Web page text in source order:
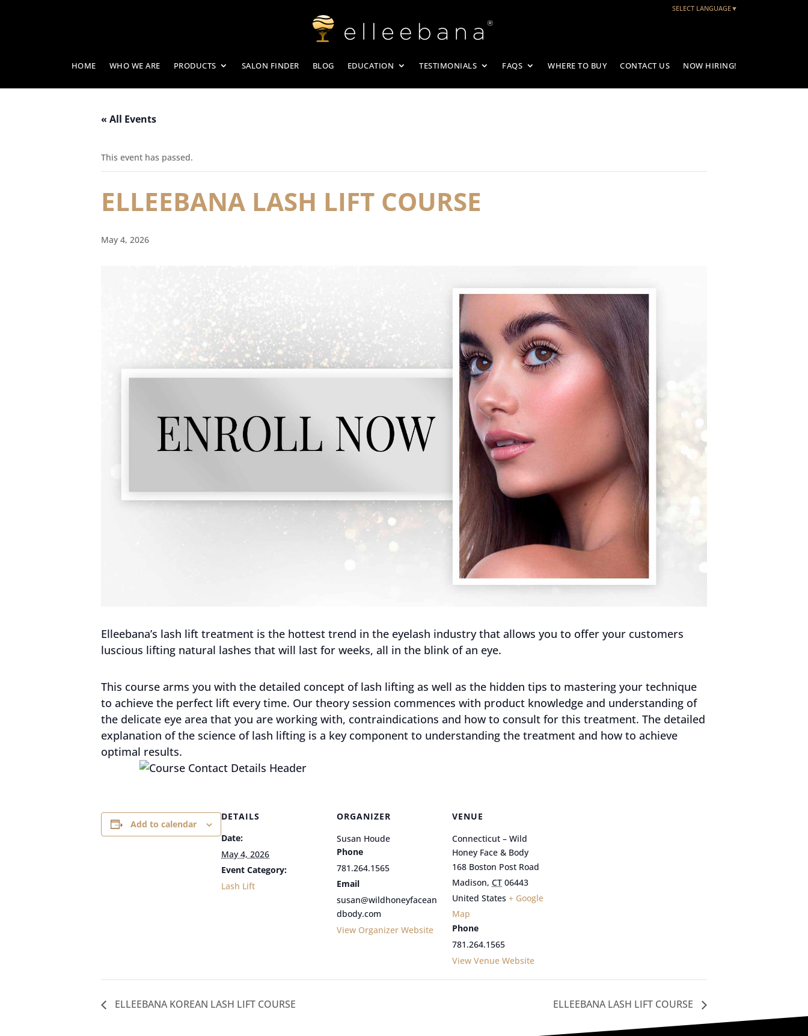
SELECT LANGUAGE▼
HOME WHO WE ARE PRODUCTS SALON FINDER BLOG EDUCATION TESTIMONIALS FAQS WHERE TO BUY CONTACT US NOW HIRING!
« All Events
This event has passed.
ELLEEBANA LASH LIFT COURSE
May 4, 2026
Elleebana’s lash lift treatment is the hottest trend in the eyelash industry that allows you to offer your customers
luscious lifting natural lashes that will last for weeks, all in the blink of an eye.
This course arms you with the detailed concept of lash lifting as well as the hidden tips to mastering your technique
to achieve the perfect lift every time. Our theory session commences with product knowledge and understanding of
the delicate eye area that you are working with, contraindications and how to consult for this treatment. The detailed
explanation of the science of lash lifting is a key component to understanding the treatment and how to achieve
optimal results.
Add to calendar
DETAILS
Date:
May 4, 2026
Event Category:
Lash Lift
ORGANIZER
Susan Houde
Phone
781.264.1565
Email
susan@wildhoneyfacean
dbody.com
View Organizer Website
VENUE
Connecticut – Wild
Honey Face & Body
168 Boston Post Road
Madison, CT 06443
United States + Google
Map
Phone
781.264.1565
View Venue Website
ELLEEBANA KOREAN LASH LIFT COURSE ELLEEBANA LASH LIFT COURSE